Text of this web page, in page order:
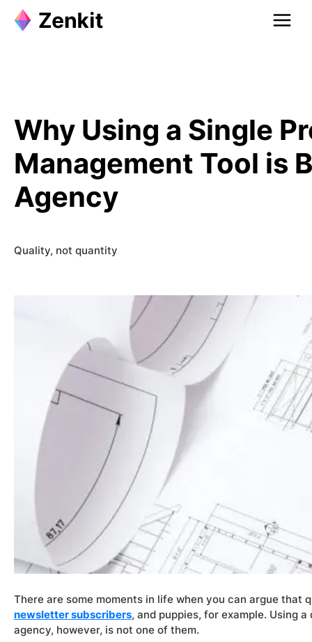
Why Using a Single
Management Tool is
Agency
Quality, not quantity
There are some moments in life when you can argue that
newsletter subscribers, and puppies, for example. Using
agency, however, is not one of them.